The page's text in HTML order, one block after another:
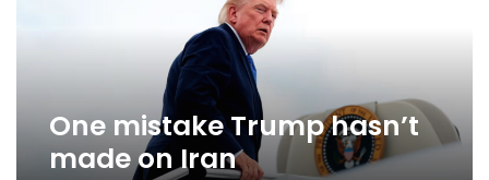
One mistake Trump hasn’t
made on Iran